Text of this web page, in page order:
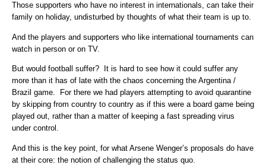
Those supporters who have no interest in internationals, can take their
family on holiday, undisturbed by thoughts of what their team is up to.
And the players and supporters who like international tournaments can
watch in person or on TV.
But would football suffer? It is hard to see how it could suffer any
more than it has of late with the chaos concerning the Argentina /
Brazil game. For there we had players attempting to avoid quarantine
by skipping from country to country as if this were a board game being
played out, rather than a matter of keeping a fast spreading virus
under control.
And this is the key point, for what Arsene Wenger’s proposals do have
at their core: the notion of challenging the status quo.